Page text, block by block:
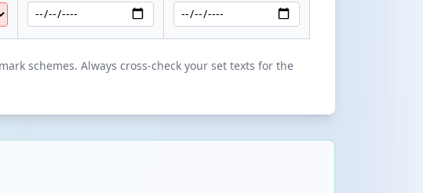
schemes. Always cross-check your set texts for the